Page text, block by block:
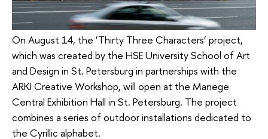
On August 14, the ‘Thirty Three Characters’ project,
which was created by the HSE University School of Art
and Design in St. Petersburg in partnerships with the
ARKI Creative Workshop, will open at the Manege
Central Exhibition Hall in St. Petersburg. The project
combines a series of outdoor installations dedicated to
the Cyrillic alphabet.